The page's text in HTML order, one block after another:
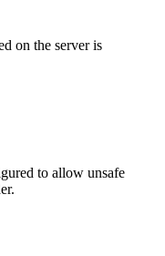
on the server is
to allow unsafe